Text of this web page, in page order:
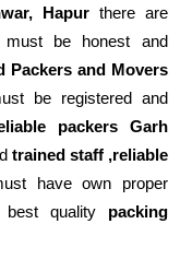
Hapurthere are
must be honest and
Packers and Movers
be registered and
packers Garh
trained staff ,reliable
have own proper
best quality packing